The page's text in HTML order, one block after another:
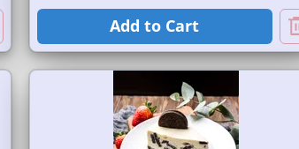
Add to Cart